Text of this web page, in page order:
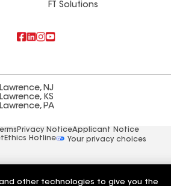
FT Solutions
NJ
KS
PA
Privacy NoticeApplicant Notice
Ethics Hotline
Your privacy choices
other technologies to give you the